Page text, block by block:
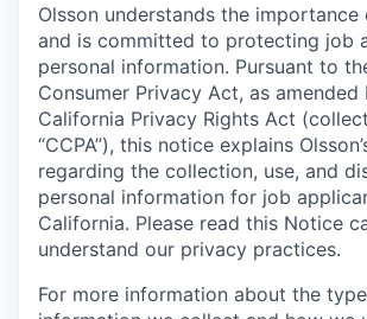
Olsson understands the
and is committed to protecting job
personal information. Pursuant to
Consumer Privacy Act, as amended
California Privacy Rights Act
“CCPA”), this notice explains
regarding the collection, use, and
personal information for job
California. Please read this Notice
understand our privacy practices.
For more information about the